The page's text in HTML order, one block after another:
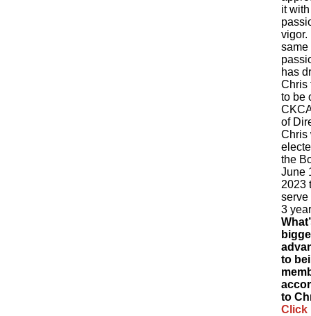
it with
vigor.
same
has
Chris
to be
of
Chris
the
June
2023
serve
3
to
to
Click